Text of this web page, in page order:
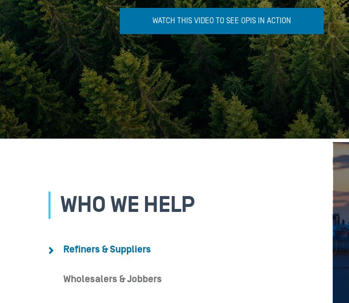
WATCH THIS VIDEO TO SEE OPIS IN ACTION
WHO WE HELP
Refiners & Suppliers
Wholesalers & Jobbers